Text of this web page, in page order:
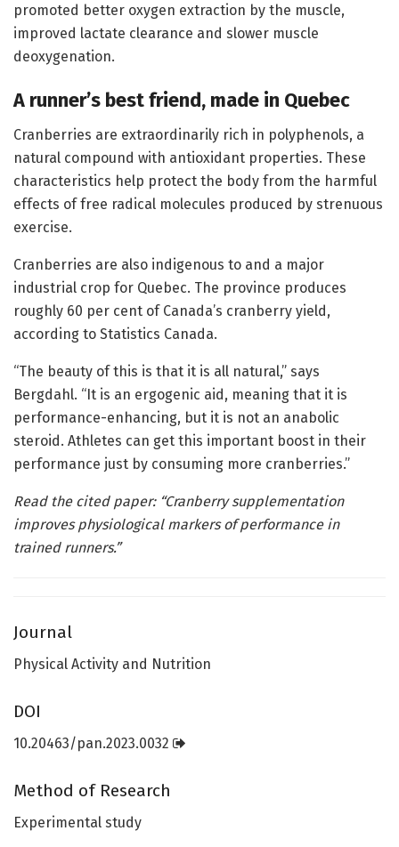
promoted better oxygen extraction by the muscle,
improved lactate clearance and slower muscle
deoxygenation.
A runner’s best friend, made in Quebec
Cranberries are extraordinarily rich in polyphenols, a
natural compound with antioxidant properties. These
characteristics help protect the body from the harmful
effects of free radical molecules produced by strenuous
exercise.
Cranberries are also indigenous to and a major
industrial crop for Quebec. The province produces
roughly 60 per cent of Canada’s cranberry yield,
according to Statistics Canada.
“The beauty of this is that it is all natural,” says
Bergdahl. “It is an ergogenic aid, meaning that it is
performance-enhancing, but it is not an anabolic
steroid. Athletes can get this important boost in their
performance just by consuming more cranberries.”
Read the cited paper: “Cranberry supplementation
improves physiological markers of performance in
trained runners.”
Journal
Physical Activity and Nutrition
DOI
10.20463/pan.2023.0032
Method of Research
Experimental study